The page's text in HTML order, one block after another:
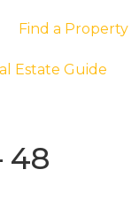
Find a Property
Estate Guide
48